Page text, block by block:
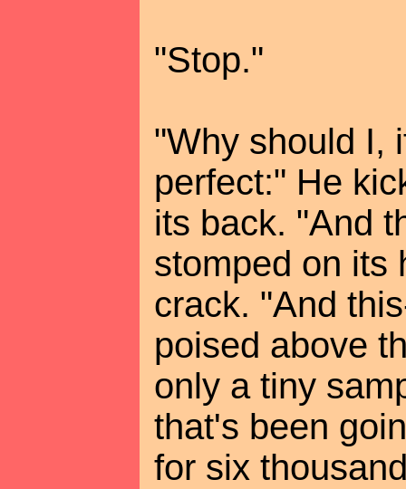
"Stop."
"Why should I,
perfect:" He
its back. "And
stomped on its
crack. "And
poised above
only a tiny
that's been
for six